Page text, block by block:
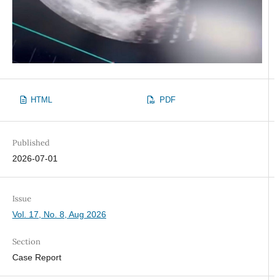
HTML PDF
Published
2026-07-01
Issue
Vol. 17, No. 8, Aug 2026
Section
Case Report